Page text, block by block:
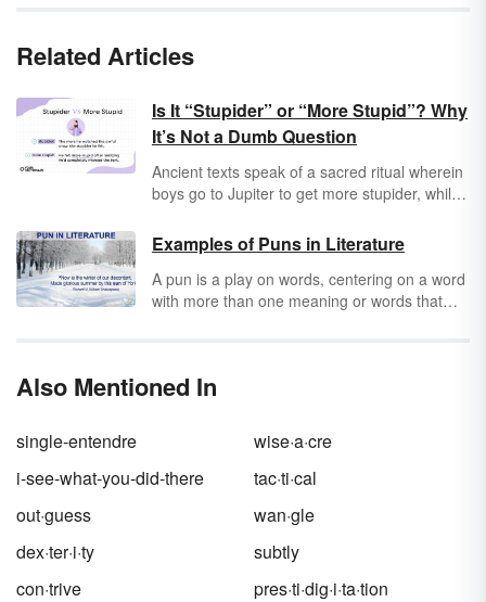
Related Articles
Is It “Stupider” or “More Stupid”? Why
It’s Not a Dumb Question
Ancient texts speak of a sacred ritual wherein
boys go to Jupiter to get more stupider, while
Records of this event remain under constant
investigation even today, but it does bring up
one of the most timeless questions: Is it
stupiderormore stupid? In reality, both are
Examples of Puns in Literature
A pun is a play on words, centering on a word
with more than one meaning or words that
can also make you think differently about a
the text. Keep reading for pun examples in
literature that will make you chuckle and
ponder.
Also Mentioned In
single-entendre
wise·a·cre
i-see-what-you-did-there
tac·ti·cal
out·guess
wan·gle
dex·ter·i·ty
subtly
con·trive
pres·ti·dig·i·ta·tion